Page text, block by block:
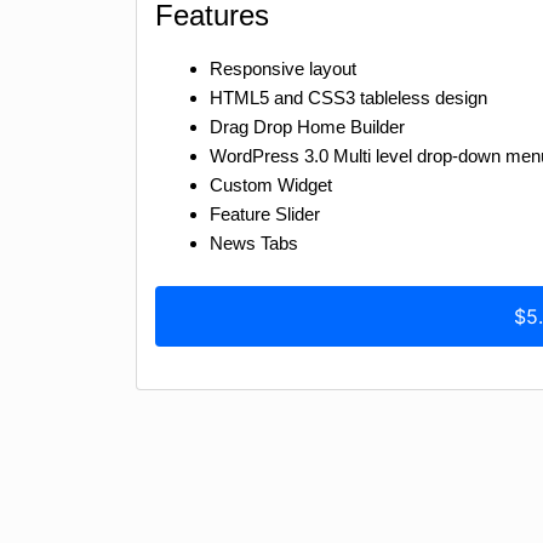
Features
Responsive layout
HTML5 and CSS3 tableless design
Drag Drop Home Builder
WordPress 3.0 Multi level drop-down
Custom Widget
Feature Slider
News Tabs